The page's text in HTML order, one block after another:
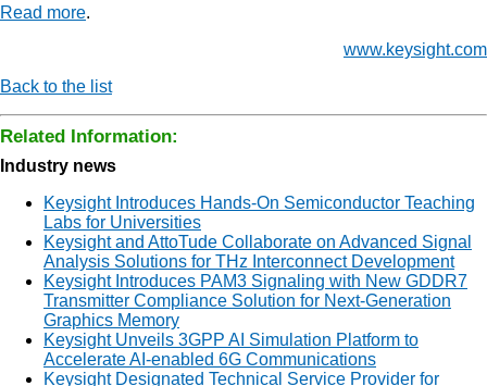
Read more.
www.keysight.com
Back to the list
Related Information:
Industry news
Keysight Introduces Hands-On Semiconductor Teaching
Labs for Universities
Keysight and AttoTude Collaborate on Advanced Signal
Analysis Solutions for THz Interconnect Development
Keysight Introduces PAM3 Signaling with New GDDR7
Transmitter Compliance Solution for Next-Generation
Graphics Memory
Keysight Unveils 3GPP AI Simulation Platform to
Accelerate AI-enabled 6G Communications
Keysight Designated Technical Service Provider for